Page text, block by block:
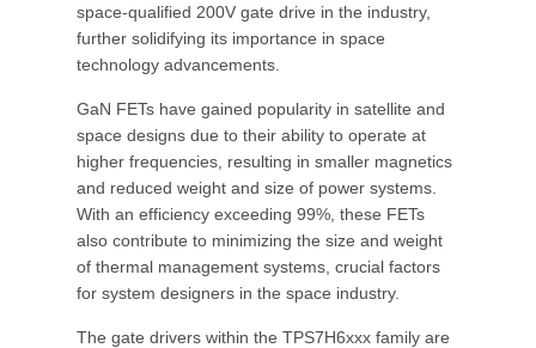
space-qualified 200V gate drive in the industry,
further solidifying its importance in space
technology advancements.
GaN FETs have gained popularity in satellite and
space designs due to their ability to operate at
higher frequencies, resulting in smaller magnetics
and reduced weight and size of power systems.
With an efficiency exceeding 99%, these FETs
also contribute to minimizing the size and weight
of thermal management systems, crucial factors
for system designers in the space industry.
The gate drivers within the TPS7H6xxx family are